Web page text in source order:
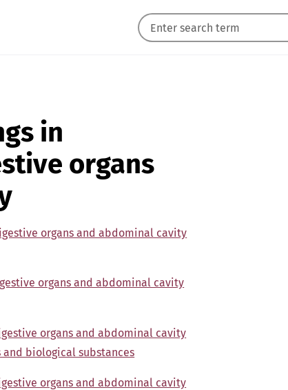
in
organs
organs and abdominal cavity
organs and abdominal cavity
organs and abdominal cavity
biological substances
organs and abdominal cavity